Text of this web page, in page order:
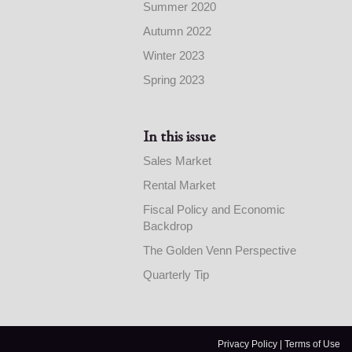
Summer 2020
Autumn 2022
Winter 2023
Spring 2023
In this issue
Sales Market
Rental Market
Fiscal Policy and Economic
Backdrop
The Golden Venn Perspective
Quarterly Tip
Privacy Policy| Terms of Use